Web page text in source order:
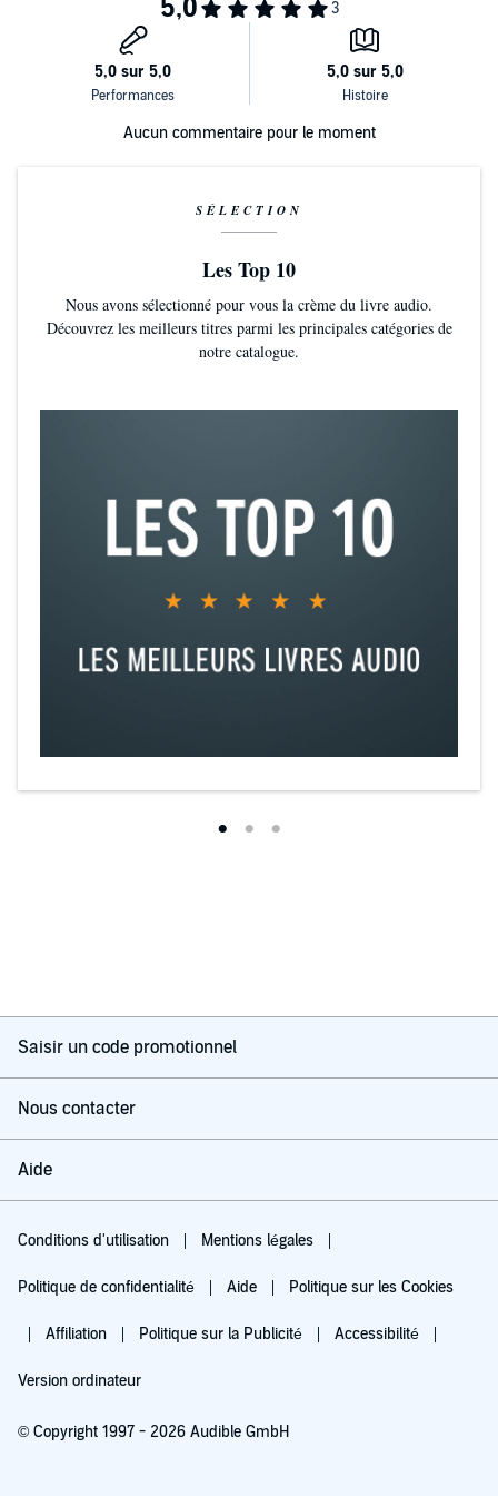
that the man who has basically been his savior could possibly be
guilty. But then Rashad is absent. And absent again. And again. And
the basketball team—half of whom are Rashad’s best friends—start
to take sides. As does the school. And the town. Simmering
tensions threaten to explode as Rashad and Quinn are forced to face
decisions and consequences they had never considered before.
moment, the type taken directly from today’s headlines, unfold and
reverberate to highlight an unwelcome truth.
Aucun commentaire pour le moment
SÉLECTION
Les Top 10
Nous avons sélectionné pour vous la crème du livre audio.
Découvrez les meilleurs titres parmi les principales catégories de
notre catalogue.
Saisir un code promotionnel
Nous contacter
Aide
Conditions d'utilisation Mentions légales
Politique de confidentialité Aide Politique sur les Cookies
Affiliation Politique sur la Publicité Accessibilité
Version ordinateur
© Copyright 1997 - 2026 Audible GmbH